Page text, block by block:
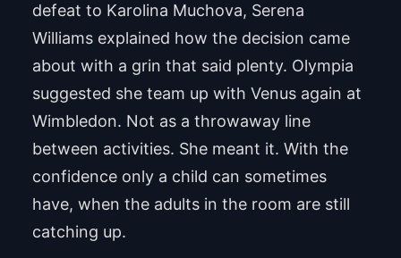
defeat to Karolina Muchova, Serena
Williams explained how the decision came
about with a grin that said plenty. Olympia
suggested she team up with Venus again at
Wimbledon. Not as a throwaway line
between activities. She meant it. With the
confidence only a child can sometimes
have, when the adults in the room are still
catching up.